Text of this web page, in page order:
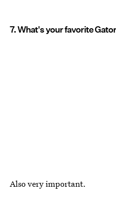
7. What's your favorite
Also very important.